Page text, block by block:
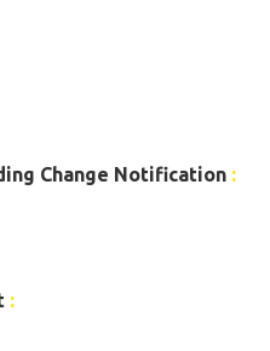
Change Notification :
: